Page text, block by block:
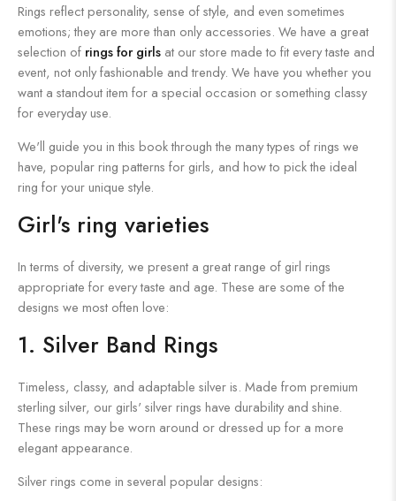
Rings reflect personality, sense of style, and even sometimes
emotions; they are more than only accessories. We have a great
selection of rings for girls at our store made to fit every taste and
event, not only fashionable and trendy. We have you whether you
want a standout item for a special occasion or something classy
for everyday use.
We'll guide you in this book through the many types of rings we
have, popular ring patterns for girls, and how to pick the ideal
ring for your unique style.
Girl's ring varieties
In terms of diversity, we present a great range of girl rings
appropriate for every taste and age. These are some of the
designs we most often love:
1. Silver Band Rings
Timeless, classy, and adaptable silver is. Made from premium
sterling silver, our girls' silver rings have durability and shine.
These rings may be worn around or dressed up for a more
elegant appearance.
Silver rings come in several popular designs: